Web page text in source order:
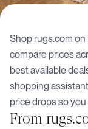
Shop rugs.com on
compare prices
best available
shopping
price drops so
From